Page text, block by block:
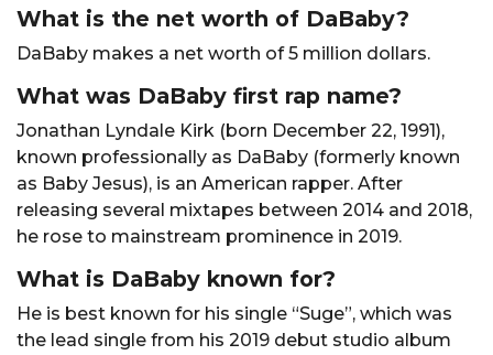
What is the net worth of DaBaby?
DaBaby makes a net worth of 5 million dollars.
What was DaBaby first rap name?
Jonathan Lyndale Kirk (born December 22, 1991),
known professionally as DaBaby (formerly known
as Baby Jesus), is an American rapper. After
releasing several mixtapes between 2014 and 2018,
he rose to mainstream prominence in 2019.
What is DaBaby known for?
He is best known for his single “Suge”, which was
the lead single from his 2019 debut studio album